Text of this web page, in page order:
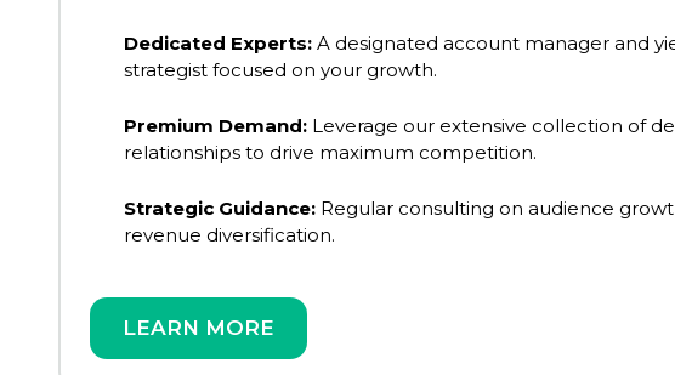
Dedicated Experts: A designated account manager and
strategist focused on your growth.
Premium Demand: Leverage our extensive collection of
relationships to drive maximum competition.
Strategic Guidance: Regular consulting on audience
revenue diversification.
LEARN MORE